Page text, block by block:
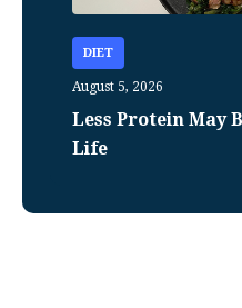
DIET
August 5, 2026
Less Protein May
Life